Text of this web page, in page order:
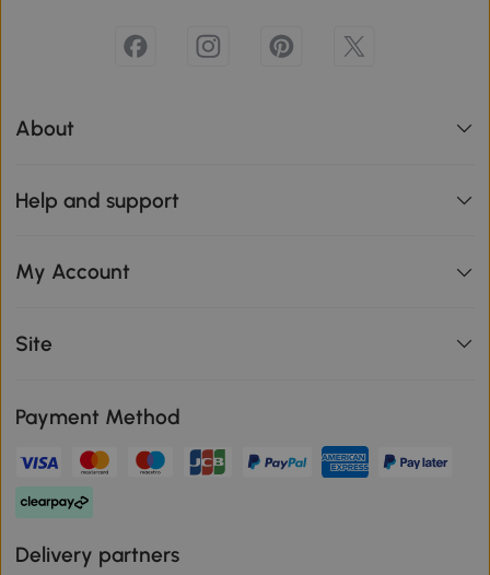
About
Help and support
My Account
Site
Payment Method
Delivery partners